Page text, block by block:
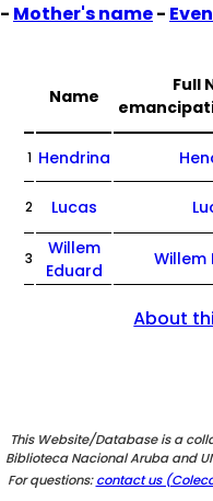
- Mother's name-
Name
Full
1 Hendrina
2 Lucas
3
Willem
Eduard
Willem
About
This Website/Database is a
Biblioteca Nacional Aruba and
For questions:contact us